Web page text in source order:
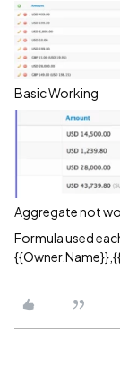
Basic Working
Aggregate not
Formula used